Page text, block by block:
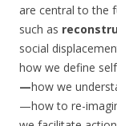
are central to the
such as
social
how we define
—how we
—how to re-